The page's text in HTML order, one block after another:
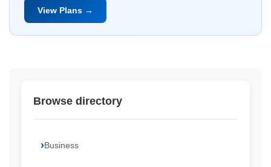
View Plans →
Browse directory
Business